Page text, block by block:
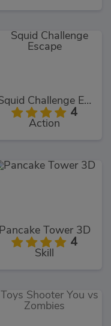
Squid Challenge Escape
4
Action
Pancake Tower 3D
4
Skill